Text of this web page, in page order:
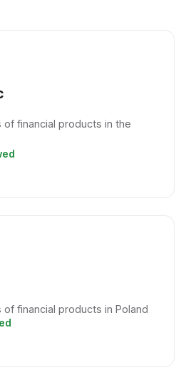
financial products in the
financial products in Poland